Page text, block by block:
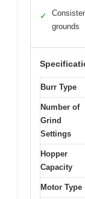
✓
grounds
Burr Type
Number of
Grind
Settings
Hopper
Capacity
Motor Type